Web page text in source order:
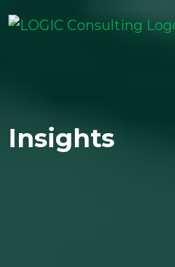
Insights